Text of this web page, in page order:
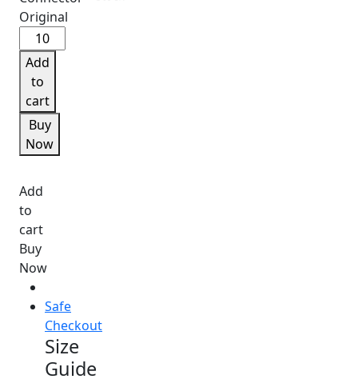
Samsung
A50
Charging
Connector
Original
quantity
Add
to
cart
Buy
Now
Add
to
cart
Buy
Now
Safe
Checkout
Size
Guide